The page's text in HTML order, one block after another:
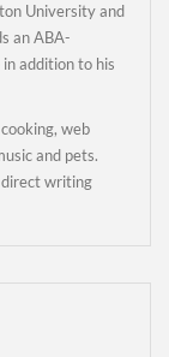
University and
an ABA-
addition to his
web
and pets.
writing